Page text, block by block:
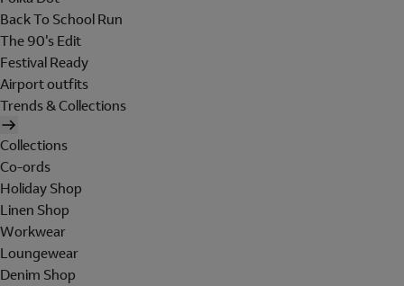
Back To School Run
The 90's Edit
Festival Ready
Airport outfits
Trends & Collections
Collections
Co-ords
Holiday Shop
Linen Shop
Workwear
Loungewear
Denim Shop